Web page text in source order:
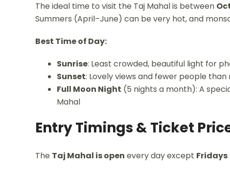
The ideal time to visit the Taj Mahal is between
Summers (April–June) can be very hot, and
Best Time of Day:
Sunrise: Least crowded, beautiful light for
Sunset: Lovely views and fewer people
Full Moon Night (5 nights a month): A
Mahal
Entry Timings & Ticket
The Taj Mahal is open every day except Fridays